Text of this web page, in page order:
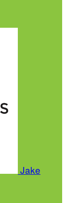
Jake